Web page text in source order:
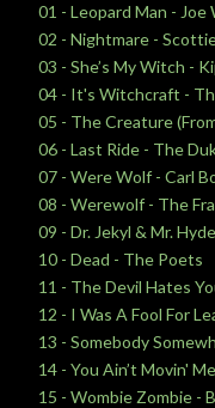
01 - Leopard Man - Joe
02 - Nightmare -
03 - She’s My Witch -
04 - It's Witchcraft -
05 - The Creature
06 - Last Ride - The
07 - Were Wolf - Carl
08 - Werewolf - The
09 - Dr. Jekyl & Mr.
10 - Dead - The Poets
11 - The Devil Hates
12 - I Was A Fool For
13 - Somebody
14 - You Ain’t Movin'
15 - Wombie Zombie -